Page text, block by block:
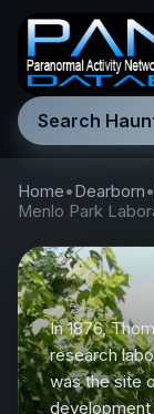
Search
Home•Dearborn•
Menlo Park
In 1876,
research
was the site